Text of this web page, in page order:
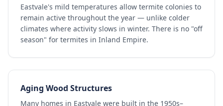
Eastvale's mild temperatures allow termite colonies to
remain active throughout the year — unlike colder
climates where activity slows in winter. There is no "off
season" for termites in Inland Empire.
Aging Wood Structures
Many homes in Eastvale were built in the 1950s–